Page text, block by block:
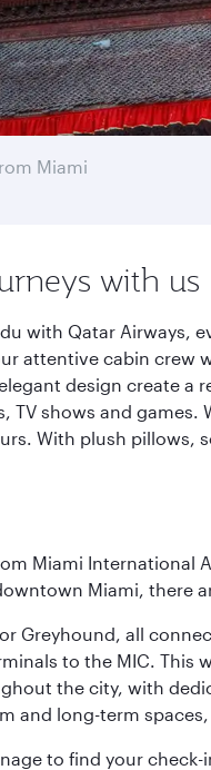
Miami
with us
with Qatar Airways,
attentive cabin
design create
TV shows and
With plush
Miami
Miami, there
Greyhound, all
to the MIC. This
the city, with
and long-term
to find your